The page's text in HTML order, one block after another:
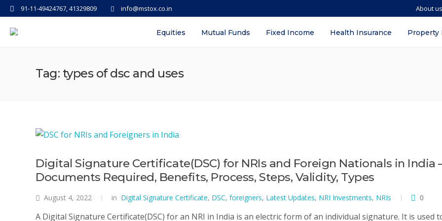
info@mstox.co.in
91-11-49424767, 41329809 About us
Equities Mutual Funds Fixed Income Health Insurance Property
Tag: types of dsc and uses
Digital Signature Certificate(DSC) for NRIs and Foreign Nationals in India
Documents Required, Benefits, Process, Steps, Validity, Types
August 4, 2022 in Digital Signature Certificate, DSC, foreigners, Latest Updates, NRI Investments, NRIs 0
A Digital Signature Certificate(DSC) for an NRI in India is an electric form of an individual signature. It is used